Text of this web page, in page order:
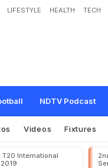
LIFESTYLE HEALTH TECH
NDTV Podcast
S Dhoni Cameo In Va
Videos Fixtures
T20 International